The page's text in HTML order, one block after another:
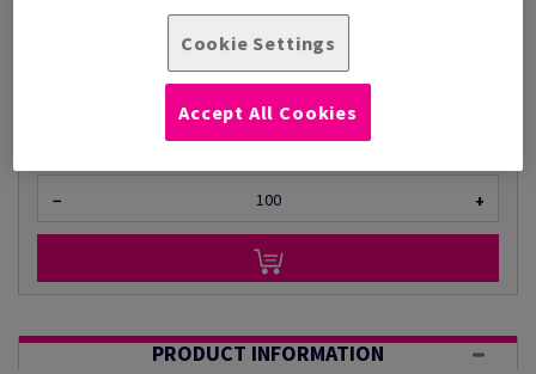
ESTIMATED DELIVERY IN 5 WORKING DAYS
− +
PRODUCT INFORMATION
Cookie Settings
Accept All Cookies